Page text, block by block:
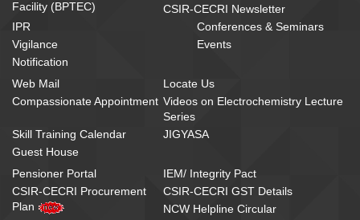
To achieve excellence in electrochemical science
and technologies through R&D efforts aligning
with national missions and sustainable
conversion & storage, environmental protection,
corrosion mitigation, healthcare, specialty
CSIR Vision 2022
Facility (BPTEC)
CSIR-CECRI Newsletter
IPR
Conferences & Seminars
Vigilance
Events
Notification
Web Mail
Locate Us
Compassionate Appointment Videos on Electrochemistry Lecture
Series
Skill Training Calendar
JIGYASA
Guest House
Pensioner Portal
IEM/ Integrity Pact
CSIR-CECRI Procurement
Plan
CSIR-CECRI GST Details
NCW Helpline Circular